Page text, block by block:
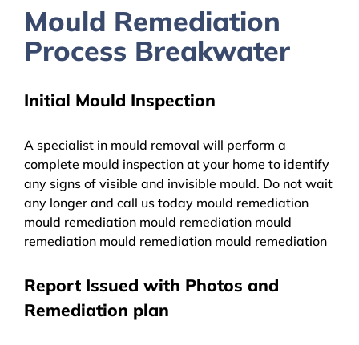
Mould Remediation
Process Breakwater
Initial Mould Inspection
A specialist in mould removal will perform a
complete mould inspection at your home to identify
any signs of visible and invisible mould. Do not wait
any longer and call us today mould remediation
mould remediation mould remediation mould
remediation mould remediation mould remediation
Report Issued with Photos and
Remediation plan